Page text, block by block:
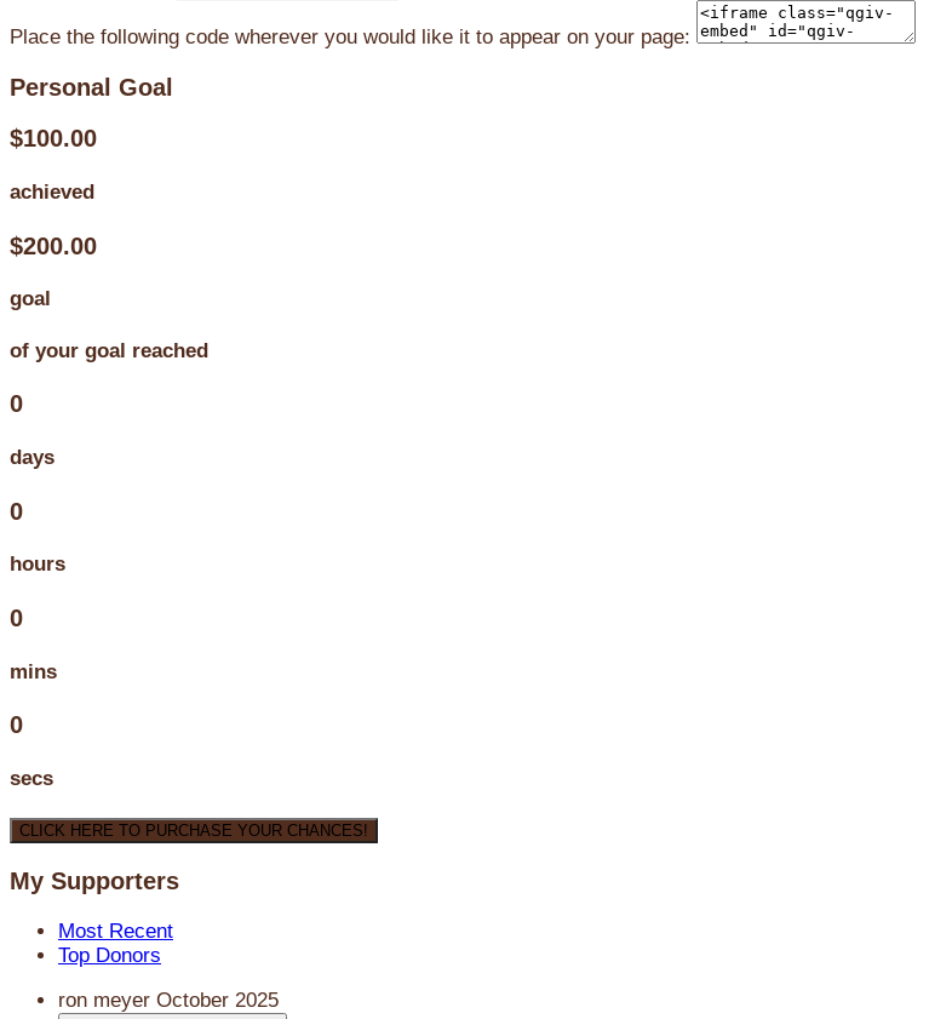
Place the following code wherever you would like it to appear on your page:
Personal Goal
$100.00
achieved
$200.00
goal
of your goal reached
0
days
0
hours
0
mins
0
secs
CLICK HERE TO PURCHASE YOUR CHANCES!
My Supporters
Most Recent
Top Donors
ron meyer October 2025